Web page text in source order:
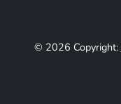
© 2026 Copyright: